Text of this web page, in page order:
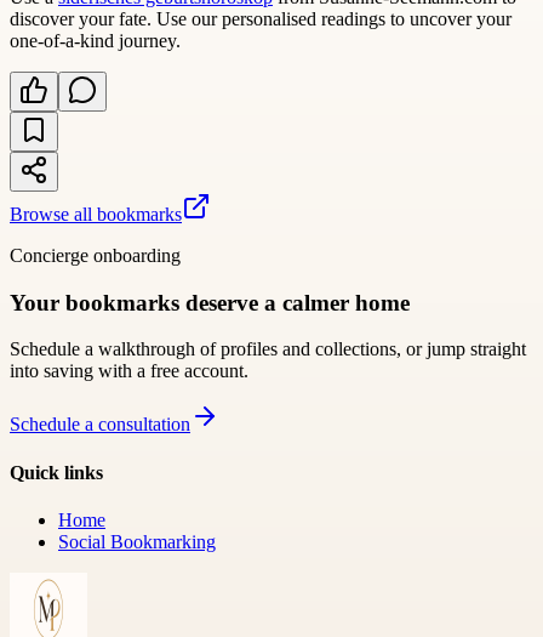
discover your fate. Use our personalised readings to uncover your
one-of-a-kind journey.
Browse all bookmarks
Concierge onboarding
Your bookmarks deserve a calmer home
Schedule a walkthrough of profiles and collections, or jump straight
into saving with a free account.
Schedule a consultation
Quick links
Home
Social Bookmarking